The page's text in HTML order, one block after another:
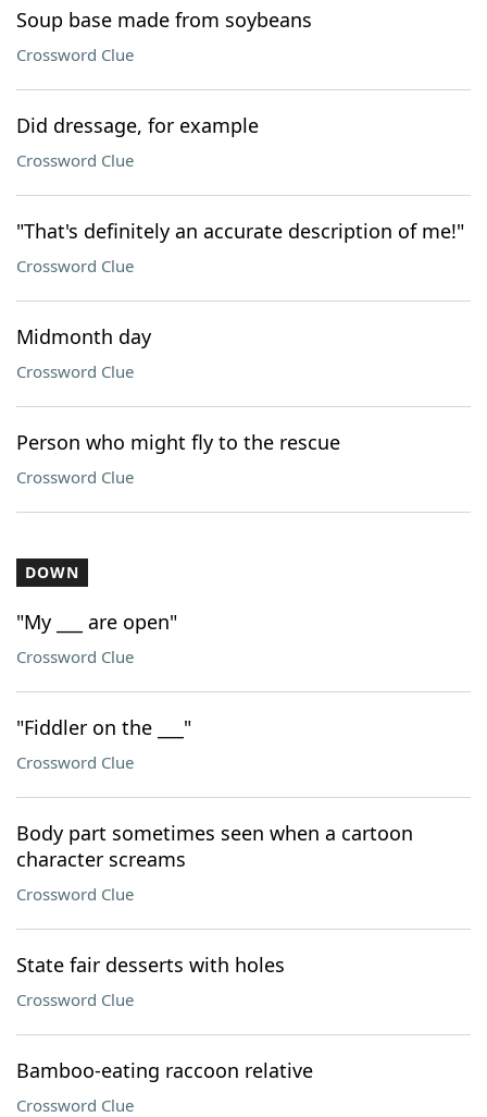
Soup base made from soybeans
Crossword Clue
Did dressage, for example
Crossword Clue
"That's definitely an accurate description of me!"
Crossword Clue
Midmonth day
Crossword Clue
Person who might fly to the rescue
Crossword Clue
DOWN
"My ___ are open"
Crossword Clue
"Fiddler on the ___"
Crossword Clue
Body part sometimes seen when a cartoon
character screams
Crossword Clue
State fair desserts with holes
Crossword Clue
Bamboo-eating raccoon relative
Crossword Clue